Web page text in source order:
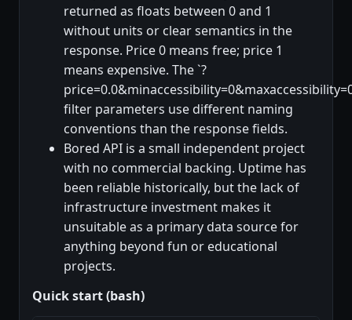
returned as floats between 0 and 1
without units or clear semantics in the
response. Price 0 means free; price 1
means expensive. The `?
filter parameters use different naming
conventions than the response fields.
Bored API is a small independent project
with no commercial backing. Uptime has
been reliable historically, but the lack of
infrastructure investment makes it
unsuitable as a primary data source for
anything beyond fun or educational
projects.
Quick start (bash)